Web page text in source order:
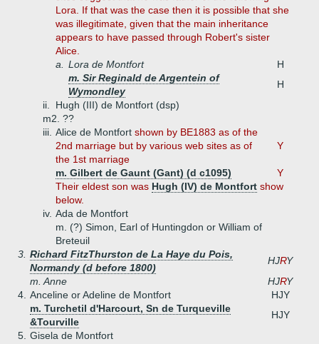
Lora. If that was the case then it is possible that she
was illegitimate, given that the main inheritance
appears to have passed through Robert's sister
Alice.
a.
Lora de Montfort
H
m. Sir Reginald de Argentein of
Wymondley
H
ii.
Hugh (III) de Montfort (dsp)
m2. ??
iii. Alice de Montfort shown by BE1883 as of the
2nd marriage but by various web sites as of
the 1st marriage
Y
m. Gilbert de Gaunt (Gant) (d c1095)
Y
Their eldest son was Hugh (IV) de Montfort show
below.
iv. Ada de Montfort
m. (?) Simon, Earl of Huntingdon or William of
Breteuil
3. Richard FitzThurston de La Haye du Pois,
Normandy (d before 1800)
HJRY
m. Anne
HJRY
4. Anceline or Adeline de Montfort
HJY
m. Turchetil d'Harcourt, Sn de Turqueville
&Tourville
HJY
5. Gisela de Montfort